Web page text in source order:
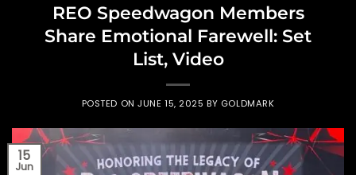
REO Speedwagon Members
Share Emotional Farewell: Set
List, Video
POSTED ONJUNE 15, 2025 BY GOLDMARK
15
Jun